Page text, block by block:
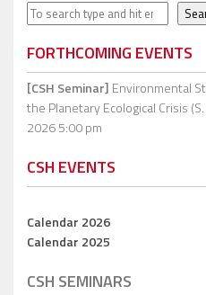
Search
FORTHCOMING EVENTS
[CSH Seminar] Environmental
the Planetary Ecological Crisis
2026 5:00 pm
CSH EVENTS
Calendar 2026
Calendar 2025
CSH SEMINARS